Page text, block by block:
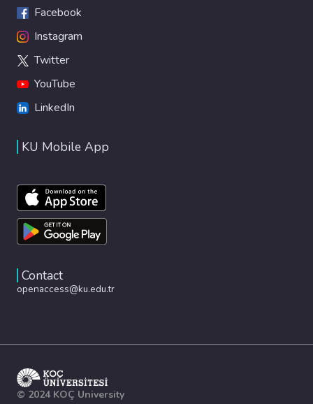
Facebook
Instagram
Twitter
YouTube
LinkedIn
KU Mobile App
Contact
openaccess@ku.edu.tr
© 2024 KOÇ University